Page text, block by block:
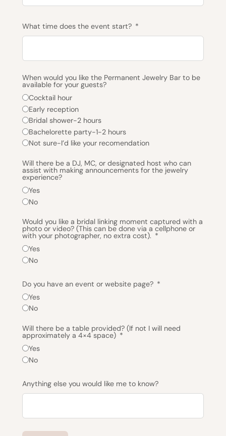
What time does the event start?
When would you like the Permanent Jewelry Bar to be
available for your guests?
Cocktail hour
Early reception
Bridal shower-2 hours
Bachelorette party-1-2 hours
Not sure-I’d like your recomendation
Will there be a DJ, MC, or designated host who can
assist with making announcements for the jewelry
experience?
Yes
No
Would you like a bridal linking moment captured with a
photo or video? (This can be done via a cellphone or
with your photographer, no extra cost).
Yes
No
Do you have an event or website page?
Yes
No
Will there be a table provided? (If not I will need
approximately a 4×4 space)
Yes
No
Anything else you would like me to know?